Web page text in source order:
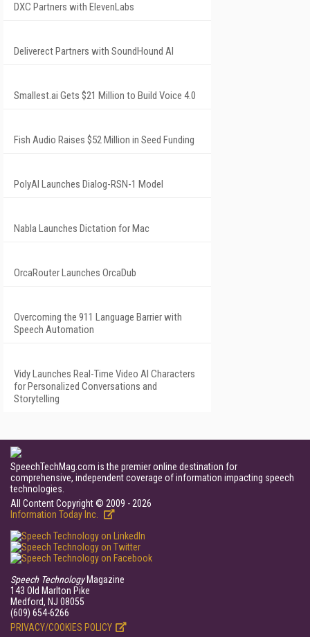
DXC Partners with ElevenLabs
Deliverect Partners with SoundHound AI
Smallest.ai Gets $21 Million to Build Voice 4.0
Fish Audio Raises $52 Million in Seed Funding
PolyAI Launches Dialog-RSN-1 Model
Nabla Launches Dictation for Mac
OrcaRouter Launches OrcaDub
Overcoming the 911 Language Barrier with
Speech Automation
Vidy Launches Real-Time Video AI Characters
for Personalized Conversations and
Storytelling
SpeechTechMag.com is the premier online destination for
comprehensive, independent coverage of information impacting speech
technologies.
All Content Copyright © 2009 - 2026
Information Today Inc.
Speech TechnologyMagazine
143 Old Marlton Pike
Medford, NJ 08055
(609) 654-6266
PRIVACY/COOKIES POLICY